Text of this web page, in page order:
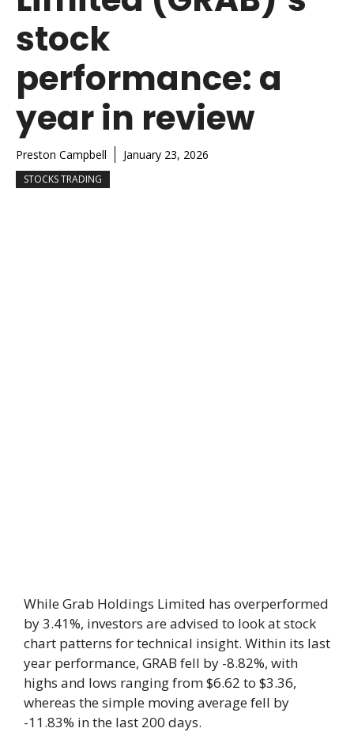
stock
performance: a
year in review
Preston Campbell January 23, 2026
STOCKS TRADING
While Grab Holdings Limited has overperformed
by 3.41%, investors are advised to look at stock
chart patterns for technical insight. Within its last
year performance, GRAB fell by -8.82%, with
highs and lows ranging from $6.62 to $3.36,
whereas the simple moving average fell by
-11.83% in the last 200 days.